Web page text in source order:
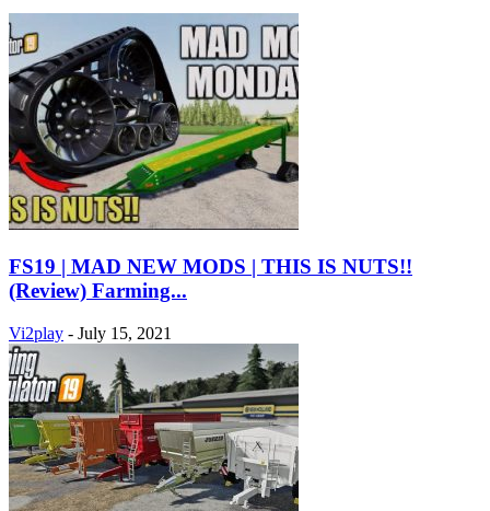
FS19 | MAD NEW MODS | THIS IS NUTS!!
(Review) Farming...
Vi2play - July 15, 2021